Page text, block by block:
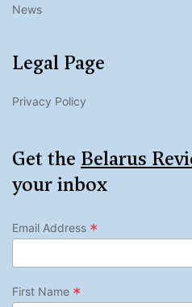
News
Legal Page
Privacy Policy
Get the Belarus
your inbox
Email Address *
First Name *